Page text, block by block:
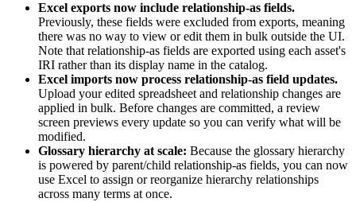
Excel exports now include relationship-as fields.
Previously, these fields were excluded from exports, meaning
there was no way to view or edit them in bulk outside the UI.
Note that relationship-as fields are exported using each asset's
IRI rather than its display name in the catalog.
Excel imports now process relationship-as field updates.
Upload your edited spreadsheet and relationship changes are
applied in bulk. Before changes are committed, a review
screen previews every update so you can verify what will be
modified.
Glossary hierarchy at scale: Because the glossary hierarchy
is powered by parent/child relationship-as fields, you can now
use Excel to assign or reorganize hierarchy relationships
across many terms at once.